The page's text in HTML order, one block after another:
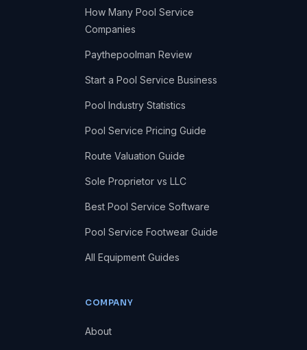
How Many Pool Service
Companies
Paythepoolman Review
Start a Pool Service Business
Pool Industry Statistics
Pool Service Pricing Guide
Route Valuation Guide
Sole Proprietor vs LLC
Best Pool Service Software
Pool Service Footwear Guide
All Equipment Guides
COMPANY
About